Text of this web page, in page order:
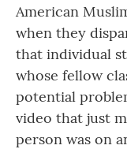
American
when they
that individual
whose fellow
potential
video that just
person was on